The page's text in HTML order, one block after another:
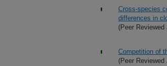
Cross-species
differences in
(Peer Reviewed
Competition of
(Peer Reviewed